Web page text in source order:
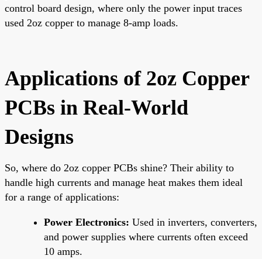
control board design, where only the power input traces
used 2oz copper to manage 8-amp loads.
Applications of 2oz Copper
PCBs in Real-World
Designs
So, where do 2oz copper PCBs shine? Their ability to
handle high currents and manage heat makes them ideal
for a range of applications:
Power Electronics: Used in inverters, converters,
and power supplies where currents often exceed
10 amps.